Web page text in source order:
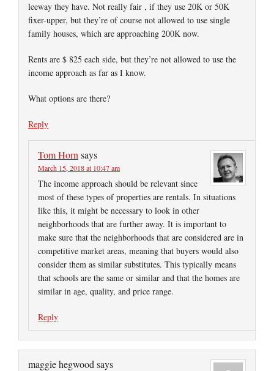
leeway they have. Not really fair , if they use 20K or 50K
fixer-upper, but they’re of course not allowed to use single
family houses, which are approaching 200K now.
Rents are $ 825 each side, but they’re not allowed to use the
income approach as far as I know.
What options are there?
Reply
Tom Horn says
March 15, 2018 at 10:47 am
The income approach should be relevant since
most of these types of properties are rentals. In situations
like this, it might be necessary to look in other
neighborhoods that are further away. It is important to
make sure that the neighborhoods that are considered are in
competitive market areas, meaning that buyers would also
consider them as similar substitutes. This typically means
that schools are the same or similar and that the homes are
similar in age, quality, and price range.
Reply
maggie hegwood says